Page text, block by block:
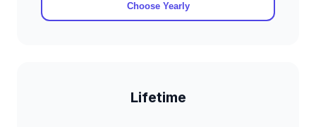
Choose Yearly
Lifetime